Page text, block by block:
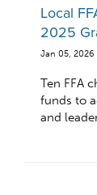
Local
2025
Jan 05, 2026
Ten FFA
funds to
and